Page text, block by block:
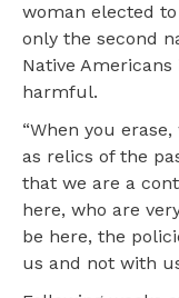
woman elected
only the second
Native
harmful.
“When you
as relics of the
that we are a
here, who are
be here, the
us and not with